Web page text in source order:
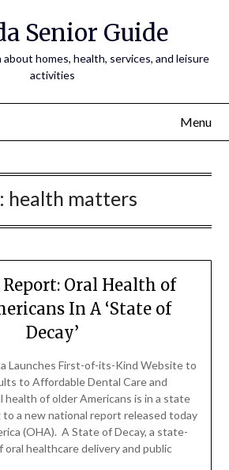
Senior Guide
homes, health, services, and leisure
activities
Menu
health matters
Oral Health of
In A ‘State of
Decay’
Launches First-of-its-Kind Website to
to Affordable Dental Care and
health of older Americans is in a state
to a new national report released today
(OHA). A State of Decay, a state-
oral healthcare delivery and public